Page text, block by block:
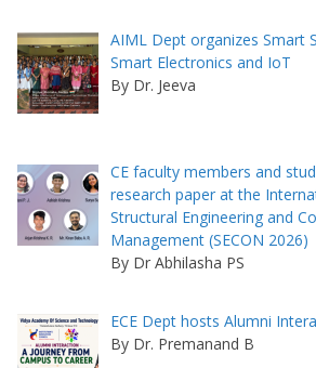
AIML Dept organizes Smart
Smart Electronics and IoT
By Dr. Jeeva
CE faculty members and
research paper at the
Structural Engineering and
Management (SECON 2026)
By Dr Abhilasha PS
ECE Dept hosts Alumni
By Dr. Premanand B